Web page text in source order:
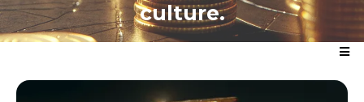
culture.